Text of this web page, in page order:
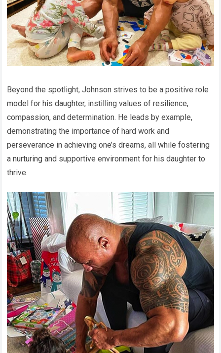
Beyond the spotlight, Johnson strives to be a positive role
model for his daughter, instilling values of resilience,
compassion, and determination. He leads by example,
demonstrating the importance of hard work and
perseverance in achieving one’s dreams, all while fostering
a nurturing and supportive environment for his daughter to
thrive.